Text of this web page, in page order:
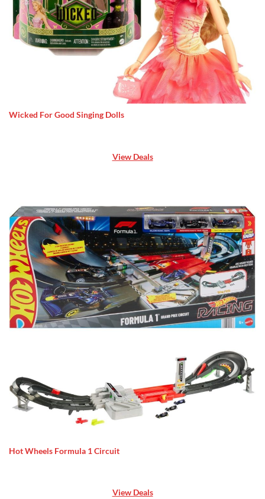
Wicked For Good Singing Dolls
View Deals
Hot Wheels Formula 1 Circuit
View Deals